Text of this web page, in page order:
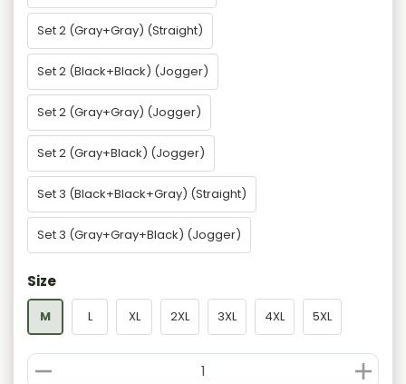
Set 2 (Gray+Gray) (Straight)
Set 2 (Black+Black) (Jogger)
Set 2 (Gray+Gray) (Jogger)
Set 2 (Gray+Black) (Jogger)
Set 3 (Black+Black+Gray) (Straight)
Set 3 (Gray+Gray+Black) (Jogger)
Size
M L XL 2XL 3XL 4XL 5XL